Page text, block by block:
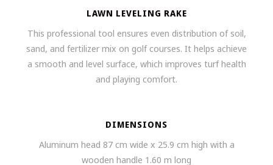
LAWN LEVELING RAKE
This professional tool ensures even distribution of soil,
sand, and fertilizer mix on golf courses. It helps achieve
a smooth and level surface, which improves turf health
and playing comfort.
DIMENSIONS
Aluminum head 87 cm wide x 25.9 cm high with a
wooden handle 1.60 m long